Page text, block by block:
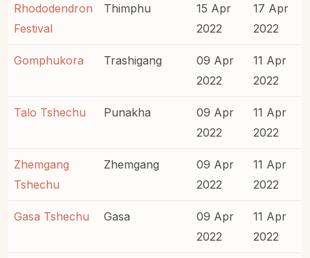
Rhododendron
Festival
Thimphu
15 Apr
2022
17 Apr
2022
Gomphukora Trashigang
09 Apr
2022
11 Apr
2022
Talo Tshechu Punakha
09 Apr
2022
11 Apr
2022
Zhemgang
Tshechu
Zhemgang
09 Apr
2022
11 Apr
2022
Gasa Tshechu Gasa
09 Apr
2022
11 Apr
2022